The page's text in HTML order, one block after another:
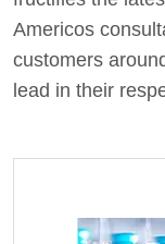
Americos
customers
lead in their